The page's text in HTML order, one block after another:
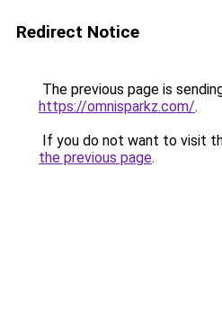
Redirect Notice
The previous page is
https://omnisparkz.com/.
If you do not want to visit
the previous page.